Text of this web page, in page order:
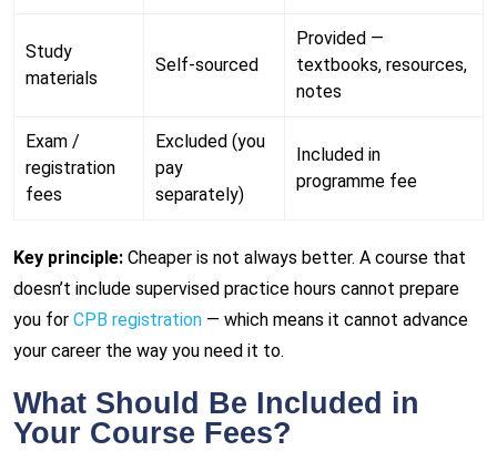
Study
materials
Self-sourced
Provided —
textbooks, resources,
notes
Exam /
registration
fees
Excluded (you
pay
separately)
Included in
programme fee
Key principle: Cheaper is not always better. A course that
doesn’t include supervised practice hours cannot prepare
you for CPB registration — which means it cannot advance
your career the way you need it to.
What Should Be Included in
Your Course Fees?